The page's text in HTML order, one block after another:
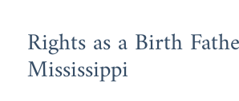
Rights as a Birth
Mississippi